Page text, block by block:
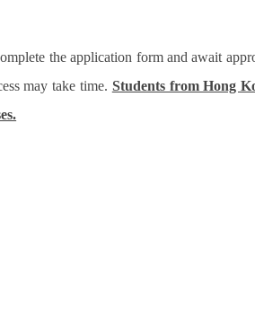
the application form and await
may take time. Students from Hong